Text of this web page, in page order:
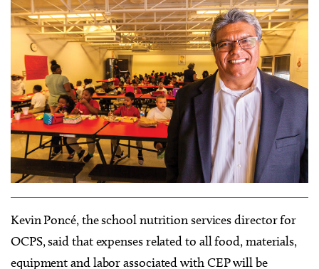
Kevin Poncé, the school nutrition services director for
OCPS, said that expenses related to all food, materials,
equipment and labor associated with CEP will be